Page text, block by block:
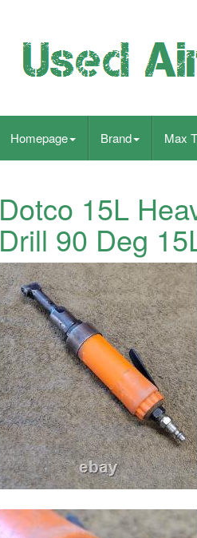
Homepage Brand Max
Dotco 15L
Drill 90 Deg